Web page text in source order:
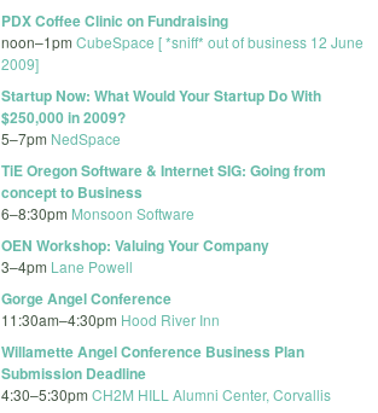
PDX Coffee Clinic on Fundraising
noon–1pm CubeSpace [ *sniff* out of business 12 June
2009]
Startup Now: What Would Your Startup Do With
$250,000 in 2009?
5–7pm NedSpace
TiE Oregon Software & Internet SIG: Going from
concept to Business
6–8:30pm Monsoon Software
OEN Workshop: Valuing Your Company
3–4pm Lane Powell
Gorge Angel Conference
11:30am–4:30pm Hood River Inn
Willamette Angel Conference Business Plan
Submission Deadline
4:30–5:30pm CH2M HILL Alumni Center, Corvallis